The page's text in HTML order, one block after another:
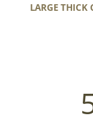
LARGE THICK